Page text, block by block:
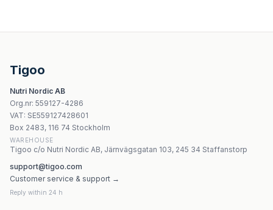
Bilovit Eterisk olja från rosenträ - 10 ml
Tisserand - Grapeseed Oil - Ethically Harvested Pure
Kräuterhaus Sanct Bernhard Lavendelolja 30ml
Bosphaera - Lemon Peel Hydrosol
Tigoo
Nutri Nordic AB
Org.nr: 559127-4286
VAT: SE559127428601
Box 2483, 116 74 Stockholm
WAREHOUSE
Tigoo c/o Nutri Nordic AB, Järnvägsgatan 103, 245 34 Staffanstorp
support@tigoo.com
Customer service & support →
Reply within 24 h